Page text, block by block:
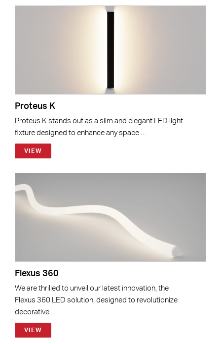
Proteus K
Proteus K stands out as a slim and elegant LED light
fixture designed to enhance any space …
VIEW
Flexus 360
We are thrilled to unveil our latest innovation, the
Flexus 360 LED solution, designed to revolutionize
decorative …
VIEW